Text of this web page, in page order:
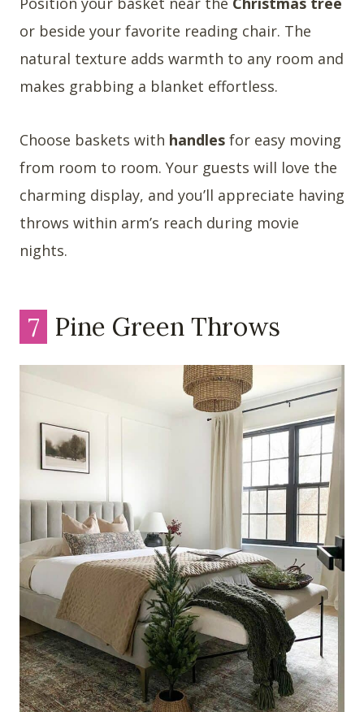
or beside your favorite reading chair. The
natural texture adds warmth to any room and
makes grabbing a blanket effortless.
Choose baskets with handles for easy moving
from room to room. Your guests will love the
charming display, and you’ll appreciate having
throws within arm’s reach during movie
nights.
7 Pine Green Throws